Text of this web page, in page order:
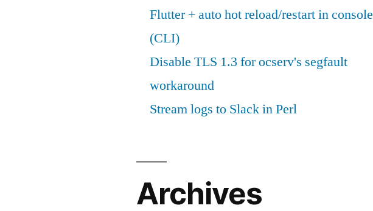
Flutter + auto hot reload/restart in console
(CLI)
Disable TLS 1.3 for ocserv's segfault
workaround
Stream logs to Slack in Perl
Archives